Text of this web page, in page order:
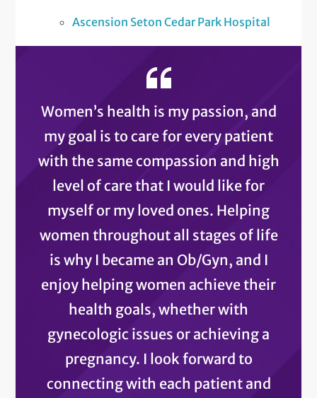
Ascension Seton Cedar Park Hospital
Women’s health is my passion, and
my goal is to care for every patient
with the same compassion and high
level of care that I would like for
myself or my loved ones. Helping
women throughout all stages of life
is why I became an Ob/Gyn, and I
enjoy helping women achieve their
health goals, whether with
gynecologic issues or achieving a
pregnancy. I look forward to
connecting with each patient and